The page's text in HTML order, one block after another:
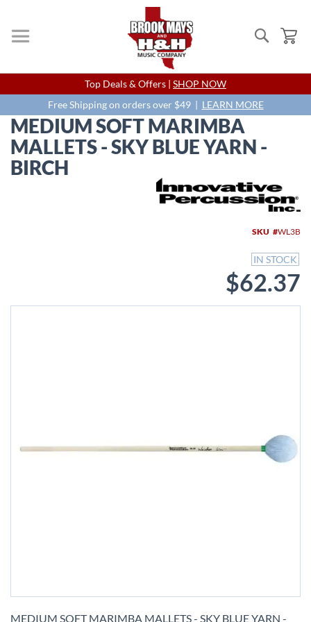
Search
Skip
to
Content
Top Deals & Offers | SHOP NOW
Free Shipping on orders over $49 | LEARN MORE
MEDIUM SOFT MARIMBA
MALLETS - SKY BLUE YARN -
BIRCH
SKU WL3B
IN STOCK
$62.37
to
MEDIUM SOFT MARIMBA MALLETS - SKY BLUE YARN -